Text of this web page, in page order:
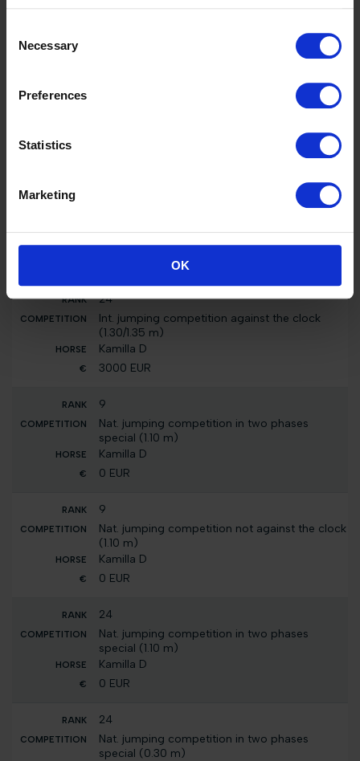
Selection
Necessary
Preferences
Statistics
Marketing
OK
Int. jumping competition in two phases special
Kamilla D
24
Int. jumping competition against the clock
(1.30/1.35 m)
Kamilla D
3000 EUR
9
Nat. jumping competition in two phases
special (1.10 m)
Kamilla D
0 EUR
9
Nat. jumping competition not against the clock
(1.10 m)
Kamilla D
0 EUR
24
Nat. jumping competition in two phases
special (1.10 m)
Kamilla D
0 EUR
24
Nat. jumping competition in two phases
special (0.30 m)